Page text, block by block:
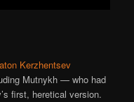
Kerzhentsev
Mutnykh — who had
first, heretical version.